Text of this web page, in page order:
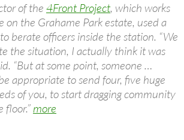
of the 4Front Project, which works
on the Grahame Park estate, used a
berate officers inside the station. “We
the situation, I actually think it was
“But at some point, someone …
appropriate to send four, five huge
of you, to start dragging community
floor.” more